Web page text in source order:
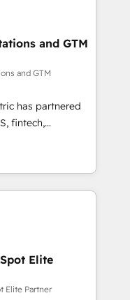
design connected
revenue
CRM and data
marketing,
framework
consultancy,
to help
stronger.
and GTM
and GTM
has partnered
fintech,
With
deliver scalable
challenges.
data loss or
efficiency. 🔹
Elite
Elite Partner